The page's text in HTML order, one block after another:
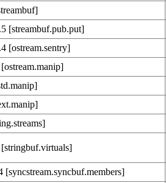
[streambuf.pub.put]
[ostream.sentry]
[syncstream.syncbuf.members]